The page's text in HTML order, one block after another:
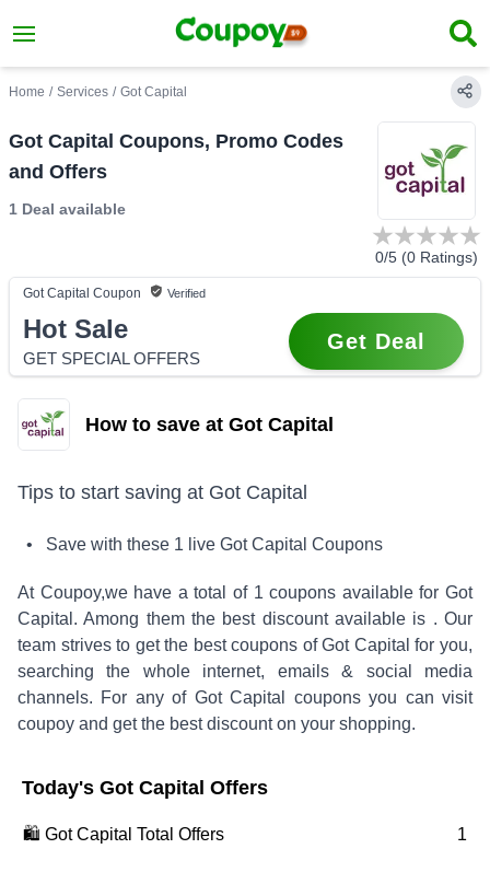
Home / Services / Got Capital
Got Capital Coupons, Promo Codes
and Offers
1 Deal available
0/5 (0 Ratings)
Got Capital Coupon Verified
Hot Sale
GET SPECIAL OFFERS
Get Deal
How to save at Got Capital
Tips to start saving at Got Capital
• Save with these 1 live Got Capital Coupons
At Coupoy,we have a total of 1 coupons available forGot
Capital . Among them the best discount available is . Our
team strives to get the best coupons ofGot Capital for you,
searching the whole internet, emails & social media
channels. For any of Got Capital
coupons you can visit
coupoy and get the best discount on your shopping.
Today's Got Capital Offers
🛍️ Got Capital Total Offers 1